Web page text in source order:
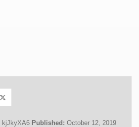
kjJkyXA6 Published: October 12, 2019